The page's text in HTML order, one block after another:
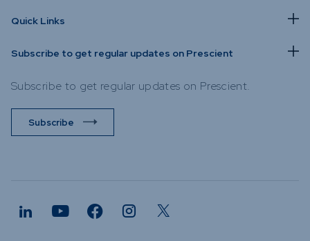
Quick Links
Subscribe to get regular updates on Prescient
Subscribe to get regular updates on Prescient.
Subscribe